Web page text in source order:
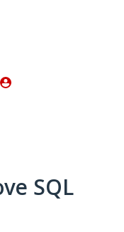
SQL